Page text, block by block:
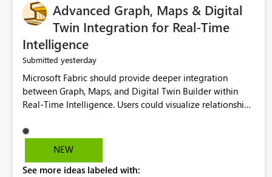
Advanced Graph, Maps & Digital
Twin Integration for Real-Time
Intelligence
Submitted yesterday
Microsoft Fabric should provide deeper integration
between Graph, Maps, and Digital Twin Builder within
Real-Time Intelligence. Users could visualize relationships,
NEW
See more ideas labeled with: